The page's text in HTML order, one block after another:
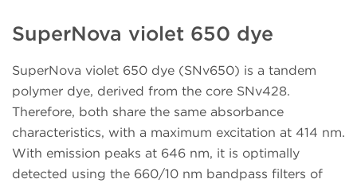
SuperNova violet 650 dye
SuperNova violet 650 dye (SNv650) is a tandem
polymer dye, derived from the core SNv428.
Therefore, both share the same absorbance
characteristics, with a maximum excitation at 414 nm.
With emission peaks at 646 nm, it is optimally
detected using the 660/10 nm bandpass filters of